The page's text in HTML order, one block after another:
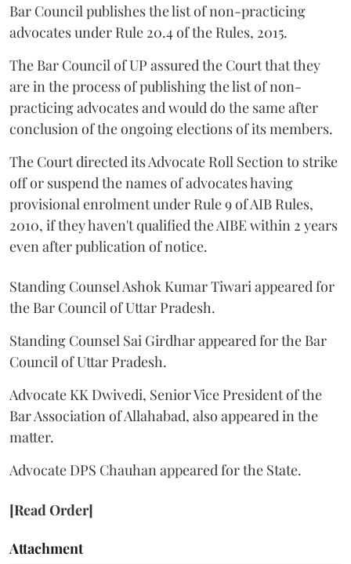
Bar Council publishes the list of non-practicing
advocates under Rule 20.4 of the Rules, 2015.
The Bar Council of UP assured the Court that they
are in the process of publishing the list of non-
practicing advocates and would do the same after
conclusion of the ongoing elections of its members.
The Court directed its Advocate Roll Section to strike
off or suspend the names of advocates having
provisional enrolment under Rule 9 of AIB Rules,
2010, if they haven't qualified the AIBE within 2 years
even after publication of notice.
Standing Counsel Ashok Kumar Tiwari appeared for
the Bar Council of Uttar Pradesh.
Standing Counsel Sai Girdhar appeared for the Bar
Council of Uttar Pradesh.
Advocate KK Dwivedi, Senior Vice President of the
Bar Association of Allahabad, also appeared in the
matter.
Advocate DPS Chauhan appeared for the State.
[Read Order]
Attachment